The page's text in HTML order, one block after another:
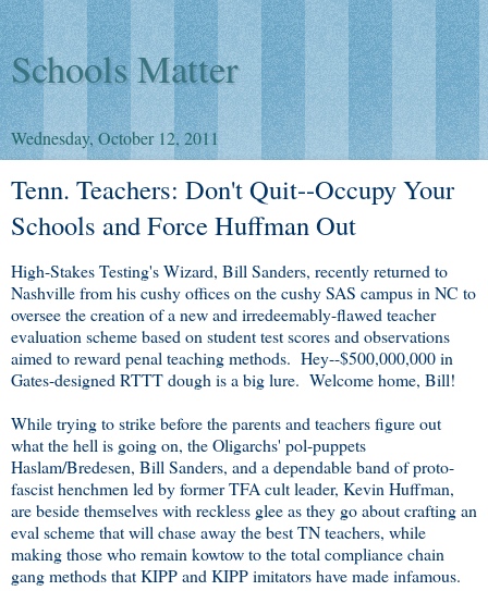
Schools Matter
Wednesday, October 12, 2011
Tenn. Teachers: Don't Quit--Occupy Your
Schools and Force Huffman Out
High-Stakes Testing's Wizard, Bill Sanders, recently returned to
Nashville from his cushy offices on the cushy SAS campus in NC to
oversee the creation of a new and irredeemably-flawed teacher
evaluation scheme based on student test scores and observations
aimed to reward penal teaching methods. Hey--$500,000,000 in
Gates-designed RTTT dough is a big lure. Welcome home, Bill!
While trying to strike before the parents and teachers figure out
what the hell is going on, the Oligarchs' pol-puppets
Haslam/Bredesen, Bill Sanders, and a dependable band of proto-
fascist henchmen led by former TFA cult leader, Kevin Huffman,
are beside themselves with reckless glee as they go about crafting an
eval scheme that will chase away the best TN teachers, while
making those who remain kowtow to the total compliance chain
gang methods that KIPP and KIPP imitators have made infamous.